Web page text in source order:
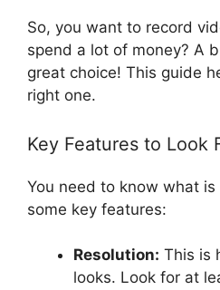
So, you want to record
spend a lot of money? A
great choice! This guide
right one.
Key Features to Look
You need to know what
some key features:
Resolution: This is
looks. Look for at